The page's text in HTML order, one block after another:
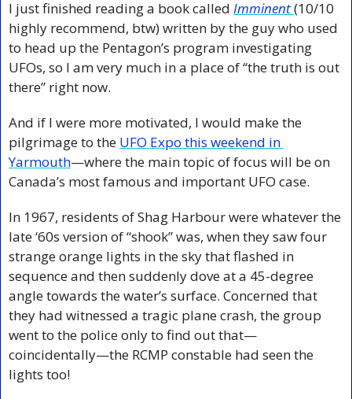
I just finished reading a book called Imminent(10/10
highly recommend, btw) written by the guy who used
to head up the Pentagon’s program investigating
UFOs, so I am very much in a place of “the truth is out
there” right now.
And if I were more motivated, I would make the
pilgrimage to the UFO Expo this weekend in
Yarmouth—where the main topic of focus will be on
Canada’s most famous and important UFO case.
In 1967, residents of Shag Harbour were whatever the
late ‘60s version of “shook” was, when they saw four
strange orange lights in the sky that flashed in
sequence and then suddenly dove at a 45-degree
angle towards the water’s surface. Concerned that
they had witnessed a tragic plane crash, the group
went to the police only to find out that—
coincidentally—the RCMP constable had seen the
lights too!